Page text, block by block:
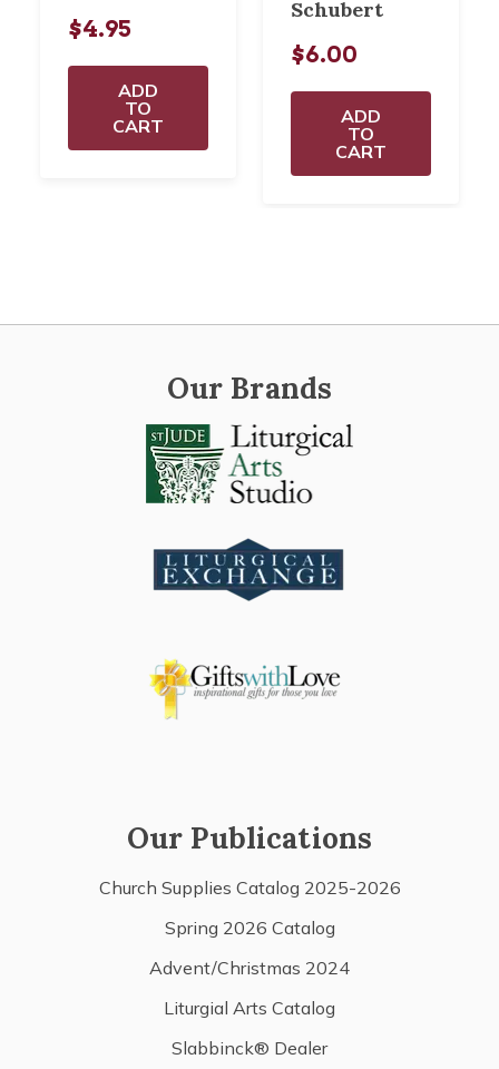
$4.95
ADD
TO
CART
Schubert
$6.00
ADD
TO
CART
Our Brands
Our Publications
Church Supplies Catalog 2025-2026
Spring 2026 Catalog
Advent/Christmas 2024
Liturgial Arts Catalog
Slabbinck® Dealer